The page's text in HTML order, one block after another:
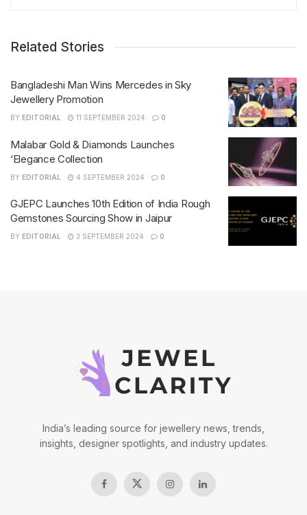
Related Stories
Bangladeshi Man Wins Mercedes in Sky
Jewellery Promotion
BY EDITORIAL 11 SEPTEMBER 2024 0
Malabar Gold & Diamonds Launches
‘Elegance Collection
BY EDITORIAL 4 SEPTEMBER 2024 0
GJEPC Launches 10th Edition of India Rough
Gemstones Sourcing Show in Jaipur
BY EDITORIAL 3 SEPTEMBER 2024 0
India’s leading source for jewellery news, trends,
insights, designer spotlights, and industry updates.